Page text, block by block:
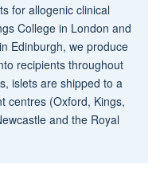
for allogenic clinical
College in London and
Edinburgh, we produce
recipients throughout
islets are shipped to a
centres (Oxford, Kings,
and the Royal